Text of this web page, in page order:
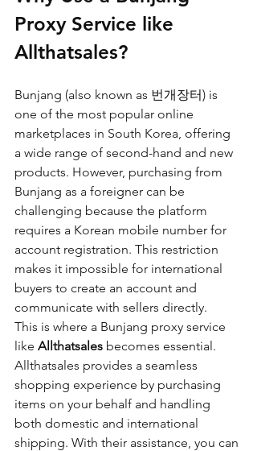
Proxy Service like
Allthatsales?
Bunjang (also known as 번개장터) is
one of the most popular online
marketplaces in South Korea, offering
a wide range of second-hand and new
products. However, purchasing from
Bunjang as a foreigner can be
challenging because the platform
requires a Korean mobile number for
account registration. This restriction
makes it impossible for international
buyers to create an account and
communicate with sellers directly.
This is where a Bunjang proxy service
like Allthatsales becomes essential.
Allthatsales provides a seamless
shopping experience by purchasing
items on your behalf and handling
both domestic and international
shipping. With their assistance, you can